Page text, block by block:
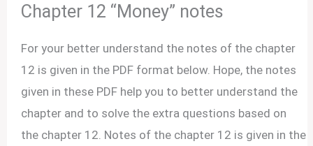
Chapter 12 “Money” notes
For your better understand the notes of the chapter
12 is given in the PDF format below. Hope, the notes
given in these PDF help you to better understand the
chapter and to solve the extra questions based on
the chapter 12. Notes of the chapter 12 is given in the